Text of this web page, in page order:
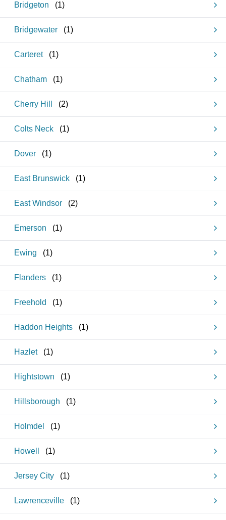
Bridgeton (1)
Bridgewater (1)
Carteret (1)
Chatham (1)
Cherry Hill (2)
Colts Neck (1)
Dover (1)
East Brunswick (1)
East Windsor (2)
Emerson (1)
Ewing (1)
Flanders (1)
Freehold (1)
Haddon Heights (1)
Hazlet (1)
Hightstown (1)
Hillsborough (1)
Holmdel (1)
Howell (1)
Jersey City (1)
Lawrenceville (1)